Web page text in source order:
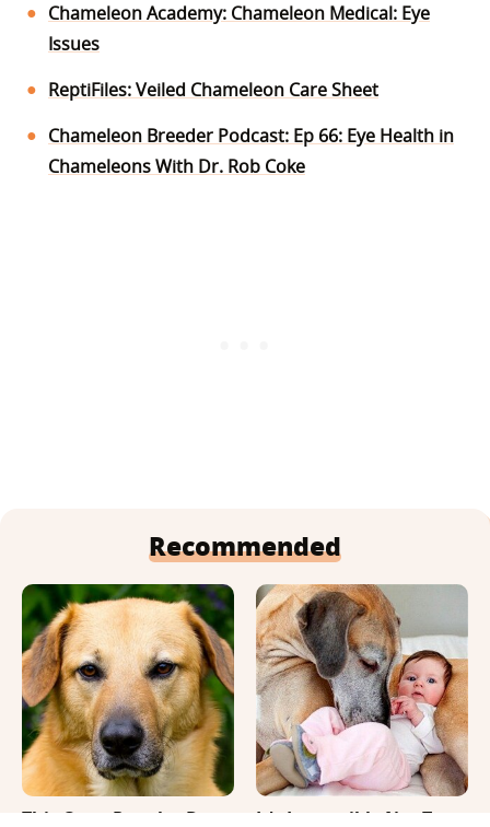
Chameleon Academy: Chameleon Medical: Eye
Issues
ReptiFiles: Veiled Chameleon Care Sheet
Chameleon Breeder Podcast: Ep 66: Eye Health in
Chameleons With Dr. Rob Coke
Recommended
This Once-Popular Dog It's Impossible Not To